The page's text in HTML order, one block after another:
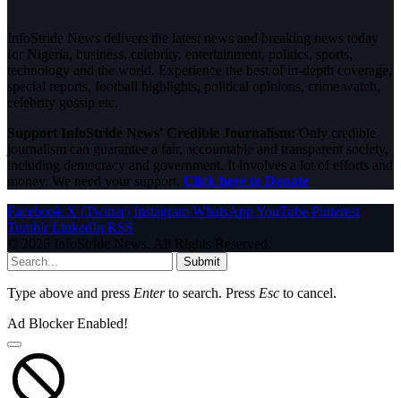
InfoStride News delivers the latest news and breaking news today
for Nigeria, business, celebrity, entertainment, politics, sports,
technology and the world. Experience the best of in-depth coverage,
special reports, football highlights, political opinions, crime watch,
celebrity gossip etc.
Support InfoStride News' Credible Journalism: Only credible
journalism can guarantee a fair, accountable and transparent society,
including democracy and government. It involves a lot of efforts and
money. We need your support. Click here to Donate
Facebook X (Twitter) Instagram WhatsAppYouTube Pinterest
Tumblr LinkedIn RSS
© 2026 InfoStride News. All Rights Reserved.
Submit
Type above and press Enterto search. Press Esc to cancel.
Ad Blocker Enabled!